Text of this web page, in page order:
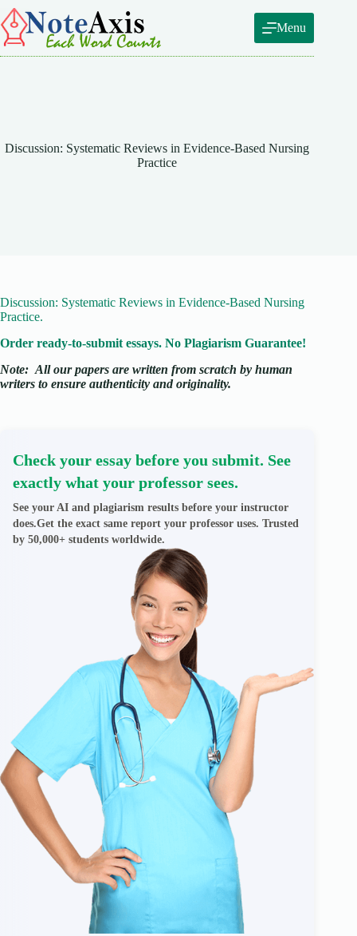
Skip
to
content
Menu
Discussion: Systematic Reviews in Evidence-Based Nursing
Practice
Discussion: Systematic Reviews in Evidence-Based Nursing
Practice.
Order ready-to-submit essays. No Plagiarism Guarantee!
Note: All our papers are written from scratch by human
writers to ensure authenticity and originality.
Check your essay before you submit. See
exactly what your professor sees.
See your AI and plagiarism results before your instructor
does.Get the exact same report your professor uses. Trusted
by 50,000+ students worldwide.